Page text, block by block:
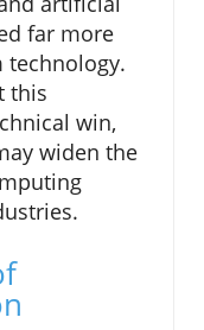
far more
this
win,
widen the